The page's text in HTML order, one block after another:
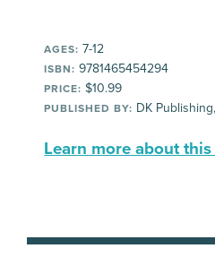
AGES: 7-12
ISBN: 9781465454294
PRICE: $10.99
PUBLISHED BY: DK
Learn more about